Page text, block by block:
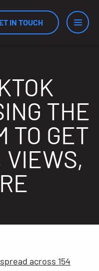
IN TOUCH
THE
TO GET
VIEWS,
across 154